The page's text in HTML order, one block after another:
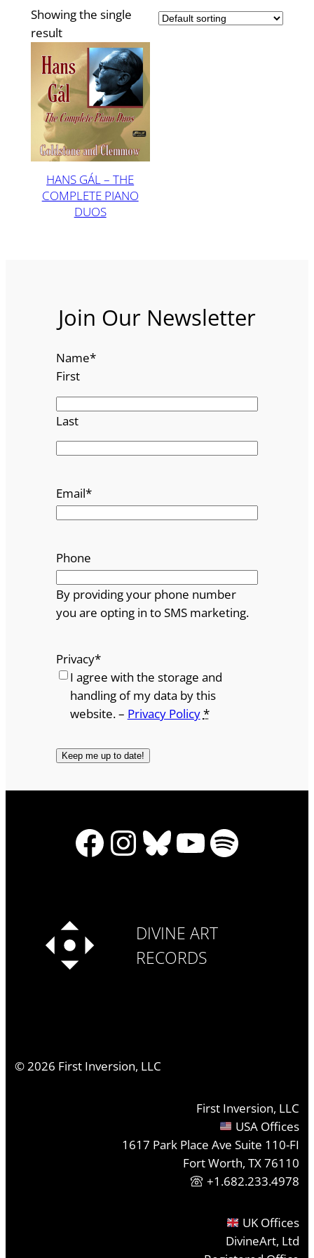
Showing the single
result
HANS GÁL – THE
COMPLETE PIANO
DUOS
Join Our Newsletter
Name*
First
Last
Email*
Phone
By providing your phone number
you are opting in to SMS marketing.
Privacy*
I agree with the storage and
handling of my data by this
website. – Privacy Policy*
Facebook
Instagram
Bluesky
YouTube
Spotify
DIVINE ART
RECORDS
©2026 First Inversion, LLC
First Inversion, LLC
USA Offices
1617 Park Place Ave Suite 110-FI
Fort Worth, TX 76110
+1.682.233.4978
UK Offices
DivineArt, Ltd